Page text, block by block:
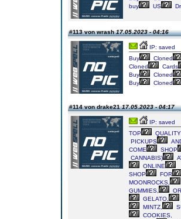
buy
US
#113 von wrash17.05.2023 - 04:16
IP: saved
Buy
Cloned
Cloned
Cards
Buy
Cloned
Buy
Cloned
#114 von drake2117.05.2023 - 04:17
IP: saved
TOP
QUALITY
PICKUPS
COME
SHOP
CANNABIS)
ONLINE
SHOP
FOR
MOONROCKS,
GUMMIES,
GELATO,
MINTZ,
COOKIES,